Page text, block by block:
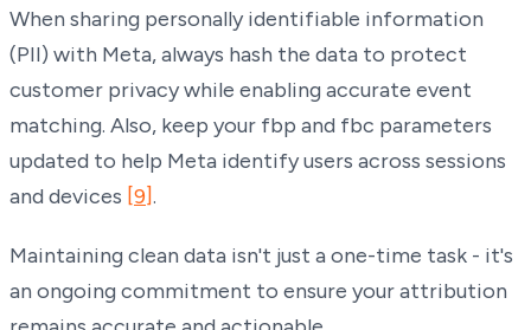
When sharing personally identifiable information
(PII) with Meta, always hash the data to protect
customer privacy while enabling accurate event
matching. Also, keep your fbp and fbc parameters
updated to help Meta identify users across sessions
and devices [9].
Maintaining clean data isn't just a one-time task - it's
an ongoing commitment to ensure your attribution